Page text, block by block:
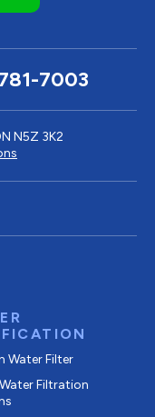
7003
N5Z 3K2
Water Filter
Filtration